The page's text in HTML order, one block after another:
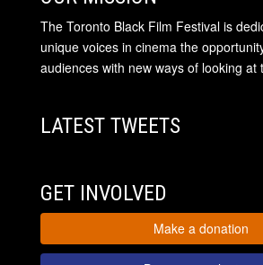
The Toronto Black Film Festival is
unique voices in cinema the
audiences with new ways of looking at
LATEST TWEETS
GET INVOLVED
Make a donation